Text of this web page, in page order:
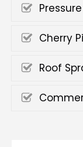
Cherry
Roof